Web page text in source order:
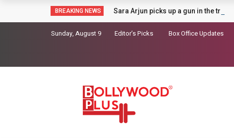
BREAKING NEWS Sara Arjun picks up a gun in the
Sunday, August 9 Editor’s Picks Box Office Updates